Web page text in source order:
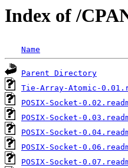
Index of /
Name
Parent Directory
Tie-Array-Atomic-
POSIX-Socket-
POSIX-Socket-
POSIX-Socket-
POSIX-Socket-
POSIX-Socket-